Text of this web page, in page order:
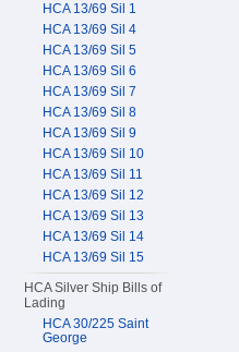
HCA 13/69 Sil 1
HCA 13/69 Sil 4
HCA 13/69 Sil 5
HCA 13/69 Sil 6
HCA 13/69 Sil 7
HCA 13/69 Sil 8
HCA 13/69 Sil 9
HCA 13/69 Sil 10
HCA 13/69 Sil 11
HCA 13/69 Sil 12
HCA 13/69 Sil 13
HCA 13/69 Sil 14
HCA 13/69 Sil 15
HCA Silver Ship Bills of
Lading
HCA 30/225 Saint
George